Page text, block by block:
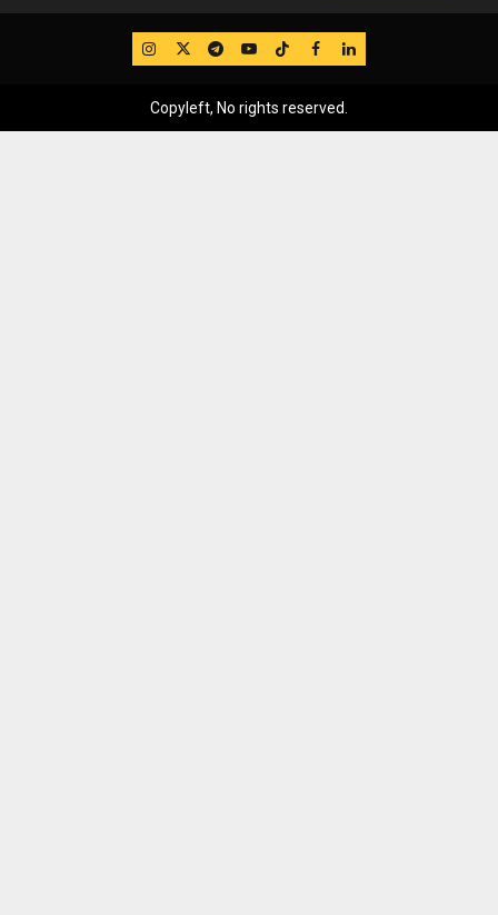
IG TwitterTelegram
YouTube
TikTok
FB LinkedIn
Copyleft, No rights reserved.